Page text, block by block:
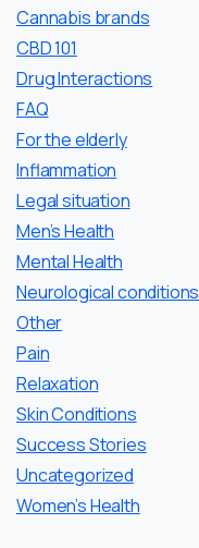
Cannabis brands
CBD 101
Drug Interactions
FAQ
For the elderly
Inflammation
Legal situation
Men’s Health
Mental Health
Neurological conditions
Other
Pain
Relaxation
Skin Conditions
Success Stories
Uncategorized
Women’s Health